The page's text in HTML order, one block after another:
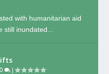
with humanitarian aid
inundated...
0 |